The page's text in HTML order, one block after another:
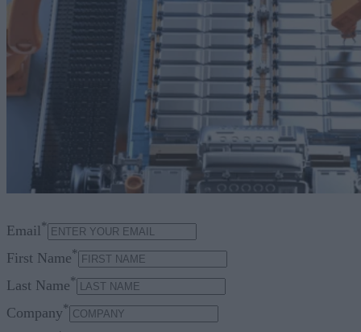
Email*
First Name*
Last Name*
Company*